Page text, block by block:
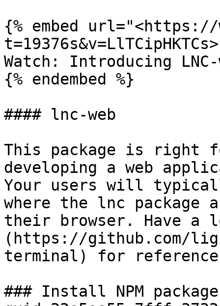
{% embed url="<https://
Watch: Introducing LNC-
{% endembed %}
#### lnc-web
This package is right
developing a web
Your users will
where the lnc package
their browser. Have a
(https://github.com/
terminal) for
### Install NPM